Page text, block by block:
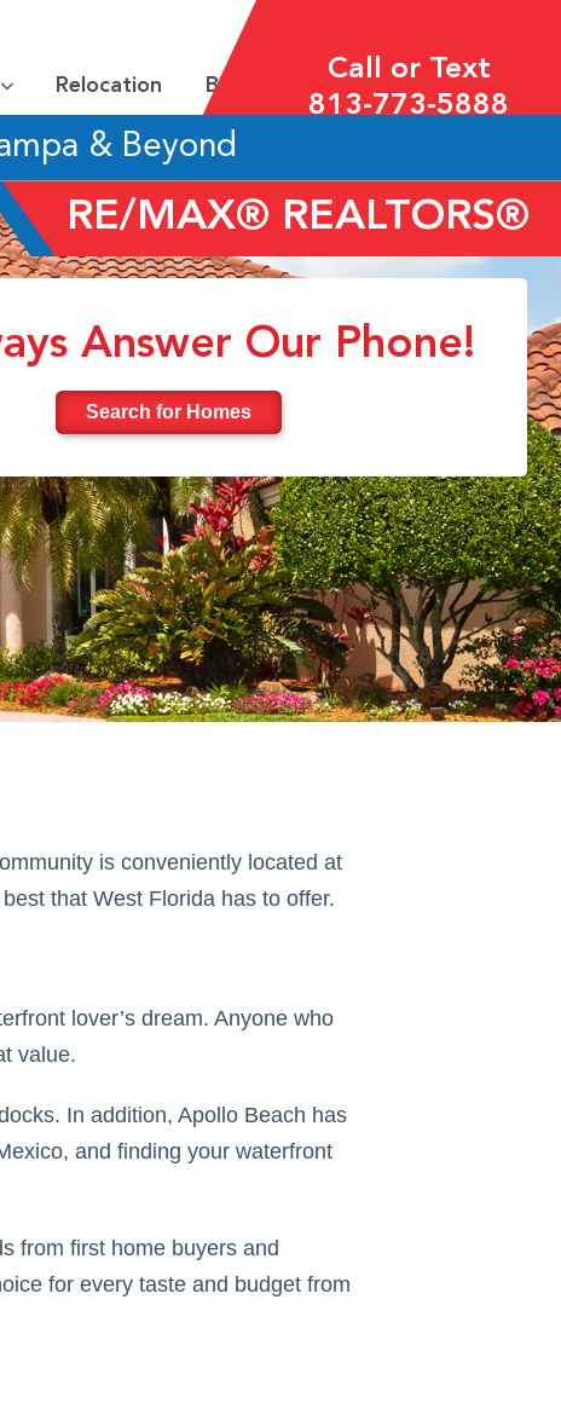
Relocation Blog
Call or Text
813-773-5888
& Beyond
RE/MAX® REALTORS®
Answer Our Phone!
Search for Homes
is conveniently located at
that West Florida has to offer.
lover’s dream. Anyone who
value.
In addition, Apollo Beach has
and finding your waterfront
from first home buyers and
for every taste and budget from